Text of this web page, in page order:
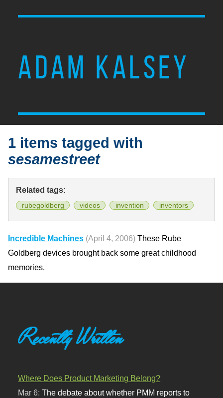
ADAM KALSEY
1 items tagged with
sesamestreet
Related tags:
rubegoldberg videos invention inventors
Incredible Machines (April 4, 2006) These Rube
Goldberg devices brought back some great childhood
memories.
Recently Written
Where Does Product Marketing Belong?
Mar 6:The debate about whether PMM reports to